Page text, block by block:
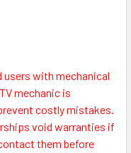
users with mechanical
mechanic is
costly mistakes.
void warranties if
them before